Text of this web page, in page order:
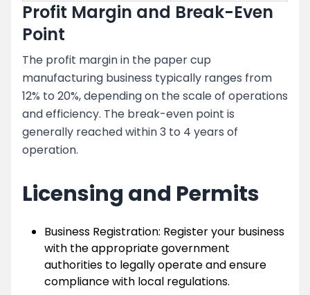
Profit Margin and Break-Even
Point
The profit margin in the paper cup
manufacturing business typically ranges from
12% to 20%, depending on the scale of operations
and efficiency. The break-even point is
generally reached within 3 to 4 years of
operation.
Licensing and Permits
Business Registration: Register your business
with the appropriate government
authorities to legally operate and ensure
compliance with local regulations.